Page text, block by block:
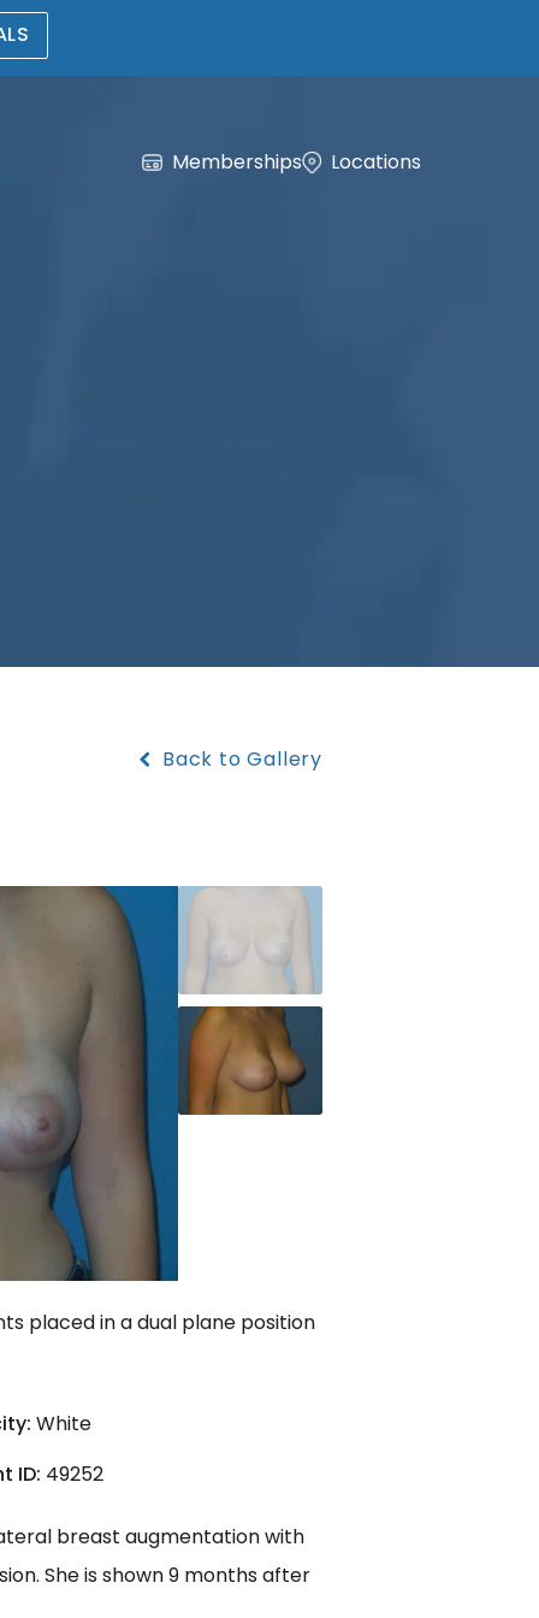
Memberships Locations
Back to Gallery
placed in a dual plane position
White
ID: 49252
breast augmentation with
She is shown 9 months after